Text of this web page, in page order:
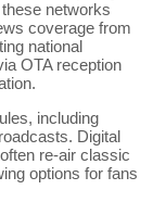
networks
coverage from
national
OTA reception
including
Digital
re-air classic
options for fans